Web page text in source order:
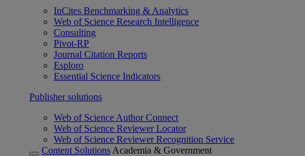
InCites Benchmarking & Analytics
Web of Science Research Intelligence
Consulting
Pivot-RP
Journal Citation Reports
Esploro
Essential Science Indicators
Publisher solutions
Web of Science Author Connect
Web of Science Reviewer Locator
Web of Science Reviewer Recognition Service
Content Solutions Academia & Government